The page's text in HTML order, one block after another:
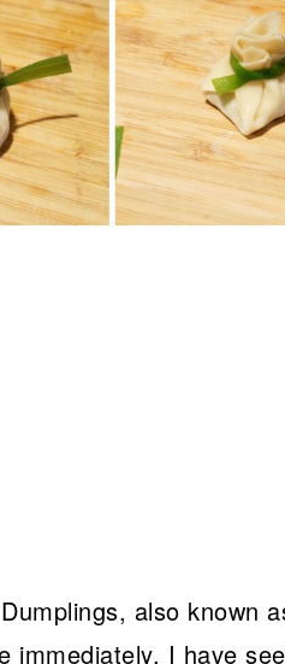
also known
immediately. I have